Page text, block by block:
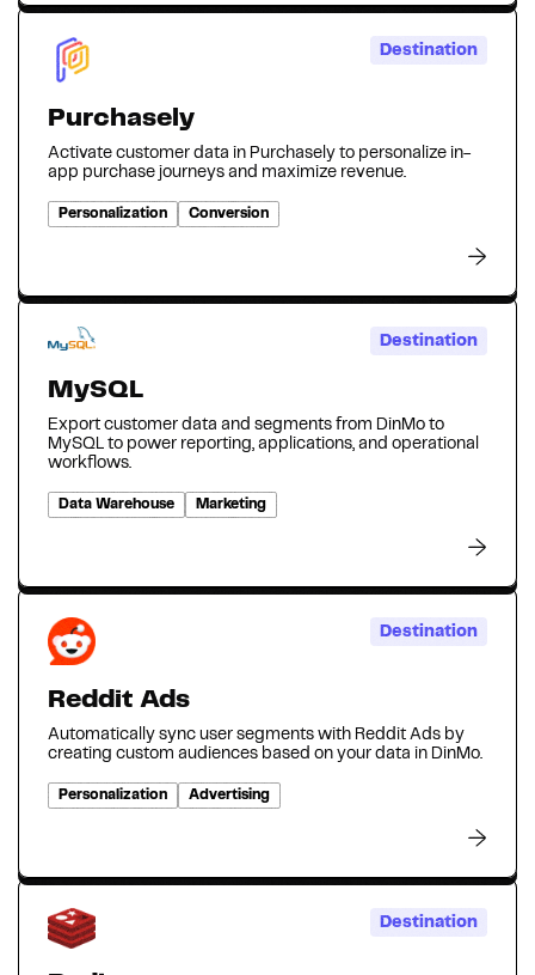
Destination
Purchasely
Activate customer data in Purchasely to personalize in-
app purchase journeys and maximize revenue.
Personalization Conversion
Destination
MySQL
Export customer data and segments from DinMo to
MySQL to power reporting, applications, and operational
workflows.
Data Warehouse Marketing
Destination
Reddit Ads
Automatically sync user segments with Reddit Ads by
creating custom audiences based on your data in DinMo.
Personalization Advertising
Destination